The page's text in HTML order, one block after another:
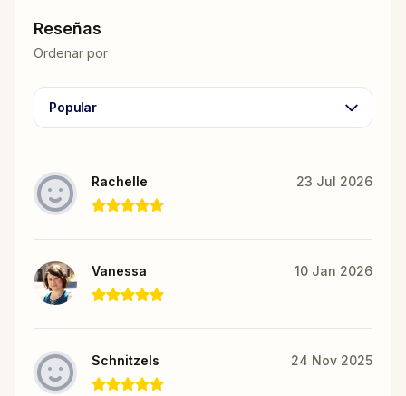
Reseñas
Ordenar por
Popular
Rachelle 23 Jul 2026
Vanessa 10 Jan 2026
Schnitzels 24 Nov 2025